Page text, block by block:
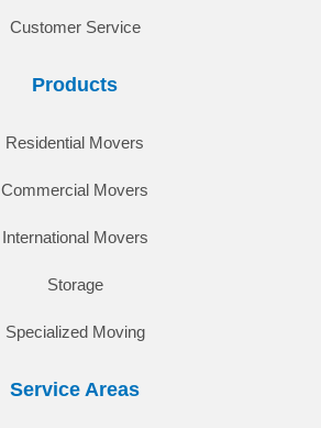
Customer Service
Products
Residential Movers
Commercial Movers
International Movers
Storage
Specialized Moving
Service Areas